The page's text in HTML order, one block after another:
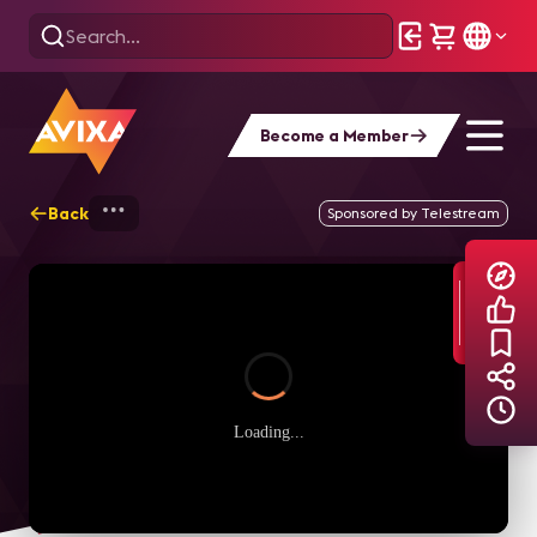
Become a Member
Back AVIXA TV Videos
Sponsored by Telestream
Loading...